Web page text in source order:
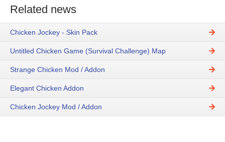
Related news
Chicken Jockey - Skin Pack
Untitled Chicken Game (Survival Challenge) Map
Strange Chicken Mod / Addon
Elegant Chicken Addon
Chicken Jockey Mod / Addon